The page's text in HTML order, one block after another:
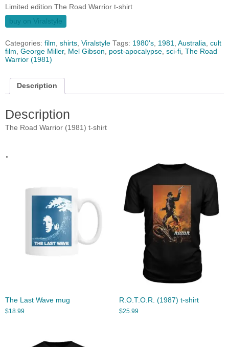
Limited edition The Road Warrior t-shirt
buy on Viralstyle
Categories: film, shirts, Viralstyle Tags: 1980's, 1981, Australia, cult
film, George Miller, Mel Gibson, post-apocalypse, sci-fi, The Road
Warrior (1981)
Description
Description
The Road Warrior (1981) t-shirt
.
The Last Wave mug
$18.99
R.O.T.O.R. (1987) t-shirt
$25.99